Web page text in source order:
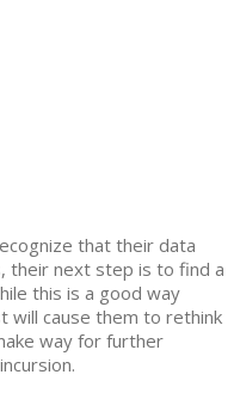
that their data
their next step is to find a
this is a good way
will cause them to rethink
way for further